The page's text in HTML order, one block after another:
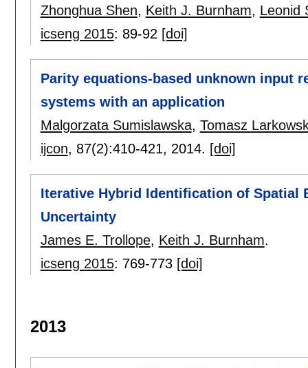
Zhonghua Shen, Keith J. Burnham, Leonid
icseng 2015: 89-92 [doi]
Parity equations-based unknown input
systems with an application
Malgorzata Sumislawska, Tomasz
ijcon, 87(2):410-421, 2014. [doi]
Iterative Hybrid Identification of Spatial
Uncertainty
James E. Trollope, Keith J. Burnham.
icseng 2015: 769-773 [doi]
2013